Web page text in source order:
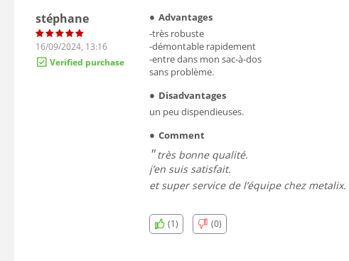
stéphane
16/09/2024, 13:16
Verified purchase
Advantages
-très robuste
-démontable rapidement
-entre dans mon sac-à-dos
sans problème.
Disadvantages
un peu dispendieuses.
Comment
très bonne qualité.
j’en suis satisfait.
et super service de l’équipe chez metalix.
(1) (0)